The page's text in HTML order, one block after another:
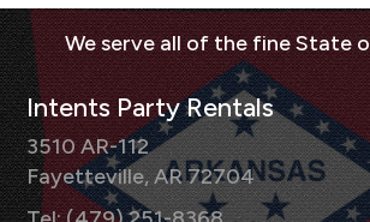
Intents Party Rentals
3510 AR-112
Fayetteville, AR 72704